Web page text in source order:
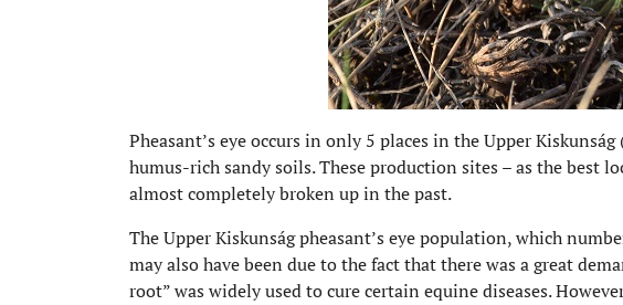
Pheasant’s eye occurs in only 5 places in the Upper
humus-rich sandy soils. These production sites – as the
almost completely broken up in the past.
The Upper Kiskunság pheasant’s eye population, which
may also have been due to the fact that there was a great
root” was widely used to cure certain equine diseases.